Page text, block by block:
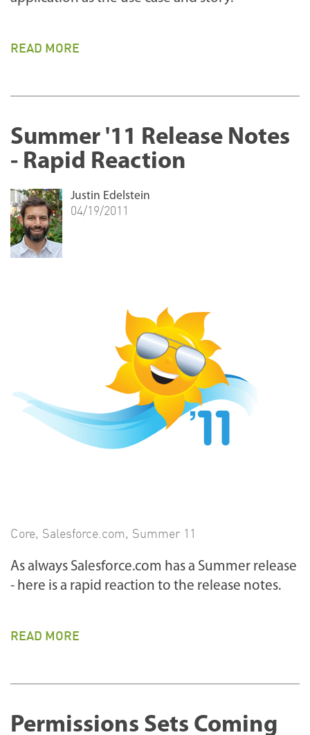
READ MORE
Summer '11 Release Notes
- Rapid Reaction
Core, Salesforce.com, Summer 11
As always Salesforce.com has a Summer release
- here is a rapid reaction to the release notes.
READ MORE
Justin Edelstein
04/19/2011
Permissions Sets Coming